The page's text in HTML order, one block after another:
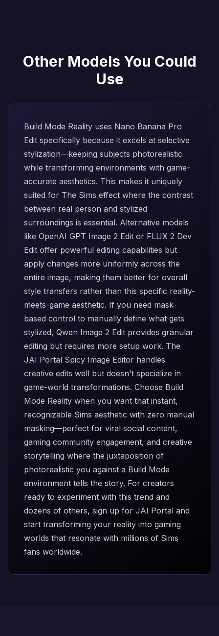
Other Models You Could
Use
Build Mode Reality uses Nano Banana Pro
Edit specifically because it excels at selective
stylization—keeping subjects photorealistic
while transforming environments with game-
accurate aesthetics. This makes it uniquely
suited for The Sims effect where the contrast
between real person and stylized
surroundings is essential. Alternative models
like OpenAI GPT Image 2 Edit or FLUX 2 Dev
Edit offer powerful editing capabilities but
apply changes more uniformly across the
entire image, making them better for overall
style transfers rather than this specific reality-
meets-game aesthetic. If you need mask-
based control to manually define what gets
stylized, Qwen Image 2 Edit provides granular
editing but requires more setup work. The
JAI Portal Spicy Image Editor handles
creative edits well but doesn't specialize in
game-world transformations. Choose Build
Mode Reality when you want that instant,
recognizable Sims aesthetic with zero manual
masking—perfect for viral social content,
gaming community engagement, and creative
storytelling where the juxtaposition of
photorealistic you against a Build Mode
environment tells the story. For creators
ready to experiment with this trend and
dozens of others, sign up for JAI Portal and
start transforming your reality into gaming
worlds that resonate with millions of Sims
fans worldwide.